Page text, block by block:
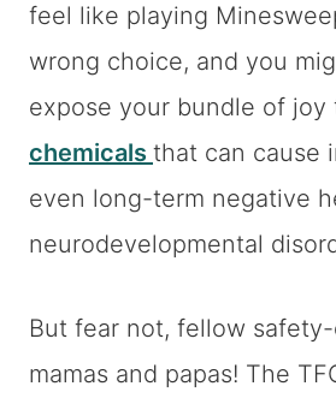
feel like playing
wrong choice, and you
expose your bundle of joy
chemicals that can cause
even long-term negative
neurodevelopmental
But fear not, fellow
mamas and papas! The